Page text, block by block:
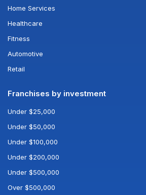
Home Services
Healthcare
Fitness
Automotive
Retail
Franchises by investment
Under $25,000
Under $50,000
Under $100,000
Under $200,000
Under $500,000
Over $500,000